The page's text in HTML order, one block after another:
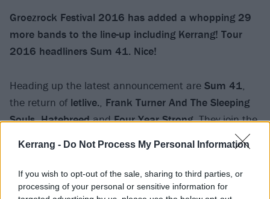
Kerrang - Do Not Process My Personal Information
If you wish to opt-out of the sale, sharing to third parties, or
processing of your personal or sensitive information for
Groezrock Festival 2016 has added a whopping 29
more bands to the line-up including Kerrang! Tour
2016 headliners Sum 41. Nice!
Heading up the latest announcement are Sum 41,
the return ofletlive., Frank Turner And The Sleeping
Souls,HatebreedandFour Year Strong. They join the
who will be
performing their smash album And Out Come The
Wolves in its entirety.